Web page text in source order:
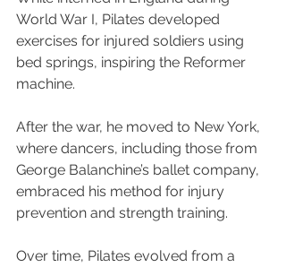
World War I, Pilates developed
exercises for injured soldiers using
bed springs, inspiring the Reformer
machine.
After the war, he moved to New York,
where dancers, including those from
George Balanchine’s ballet company,
embraced his method for injury
prevention and strength training.
Over time, Pilates evolved from a